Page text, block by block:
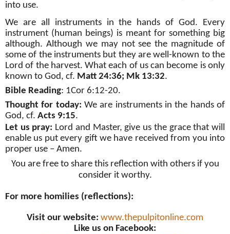
into use.
We are all instruments in the hands of God. Every
instrument (human beings) is meant for something big
although. Although we may not see the magnitude of
some of the instruments but they are well-known to the
Lord of the harvest. What each of us can become is only
known to God, cf. Matt 24:36; Mk 13:32.
Bible Reading: 1Cor 6:12-20.
Thought for today: We are instruments in the hands of
God, cf. Acts 9:15.
Let us pray: Lord and Master, give us the grace that will
enable us put every gift we have received from you into
proper use – Amen.
You are free to share this reflection with others if you
consider it worthy.
For more homilies (reflections):
Visit our website: www.thepulpitonline.com
Like us on Facebook: